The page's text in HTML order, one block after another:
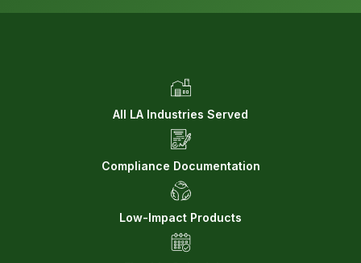
All LA Industries Served
Compliance Documentation
Low-Impact Products